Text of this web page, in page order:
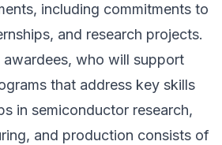
including commitments to
and research projects.
who will support
that address key skills
in semiconductor research,
and production consists of